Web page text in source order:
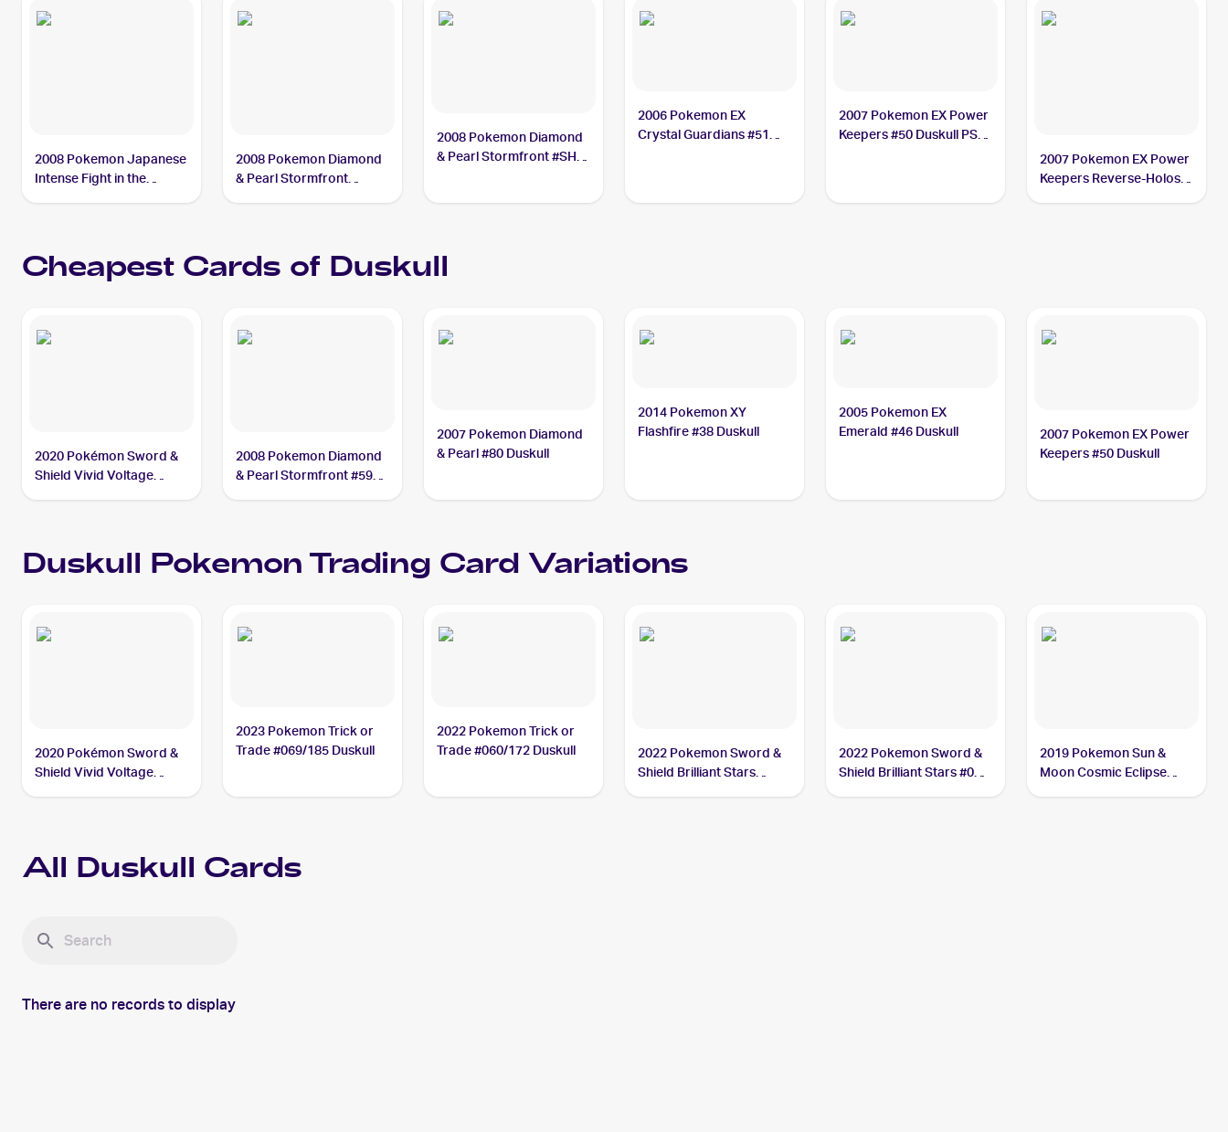
2008 Pokemon Japanese
Intense Fight in the
2008 Pokemon Diamond
& Pearl Stormfront
2008 Pokemon Diamond
& Pearl Stormfront #SH2
2006 Pokemon EX
Crystal Guardians #51
2007 Pokemon EX Power
Keepers #50 Duskull PSA
2007 Pokemon EX Power
Keepers Reverse-Holos
Cheapest Cards of Duskull
2020 Pokémon Sword &
Shield Vivid Voltage
2008 Pokemon Diamond
& Pearl Stormfront #59
2007 Pokemon Diamond
& Pearl #80 Duskull
2014 Pokemon XY
Flashfire #38 Duskull
2005 Pokemon EX
Emerald #46 Duskull
2007 Pokemon EX Power
Keepers #50 Duskull
Duskull PokemonTrading Card Variations
2020 Pokémon Sword &
Shield Vivid Voltage
2023 Pokemon Trick or
Trade #069/185 Duskull
2022 Pokemon Trick or
Trade #060/172 Duskull
2022 Pokemon Sword &
Shield Brilliant Stars
2022 Pokemon Sword &
Shield Brilliant Stars #060
2019 Pokemon Sun &
Moon Cosmic Eclipse
All Duskull Cards
There are no records to display